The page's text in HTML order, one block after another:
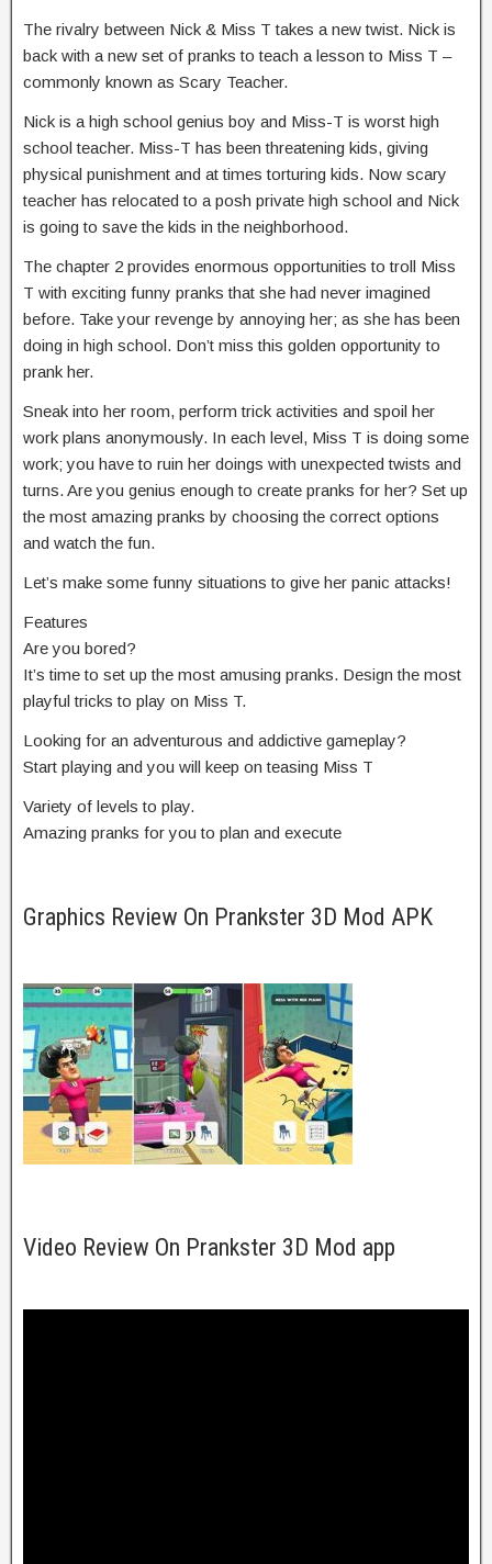
The rivalry between Nick & Miss T takes a new twist. Nick is
back with a new set of pranks to teach a lesson to Miss T –
commonly known as Scary Teacher.
Nick is a high school genius boy and Miss-T is worst high
school teacher. Miss-T has been threatening kids, giving
physical punishment and at times torturing kids. Now scary
teacher has relocated to a posh private high school and Nick
is going to save the kids in the neighborhood.
The chapter 2 provides enormous opportunities to troll Miss
T with exciting funny pranks that she had never imagined
before. Take your revenge by annoying her; as she has been
doing in high school. Don’t miss this golden opportunity to
prank her.
Sneak into her room, perform trick activities and spoil her
work plans anonymously. In each level, Miss T is doing some
work; you have to ruin her doings with unexpected twists and
turns. Are you genius enough to create pranks for her? Set up
the most amazing pranks by choosing the correct options
and watch the fun.
Let’s make some funny situations to give her panic attacks!
Features
Are you bored?
It’s time to set up the most amusing pranks. Design the most
playful tricks to play on Miss T.
Looking for an adventurous and addictive gameplay?
Start playing and you will keep on teasing Miss T
Variety of levels to play.
Amazing pranks for you to plan and execute
Graphics Review On Prankster 3D Mod APK
Video Review On Prankster 3D Mod app